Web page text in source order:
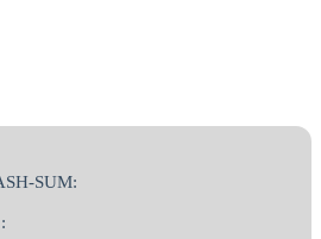
SUM: